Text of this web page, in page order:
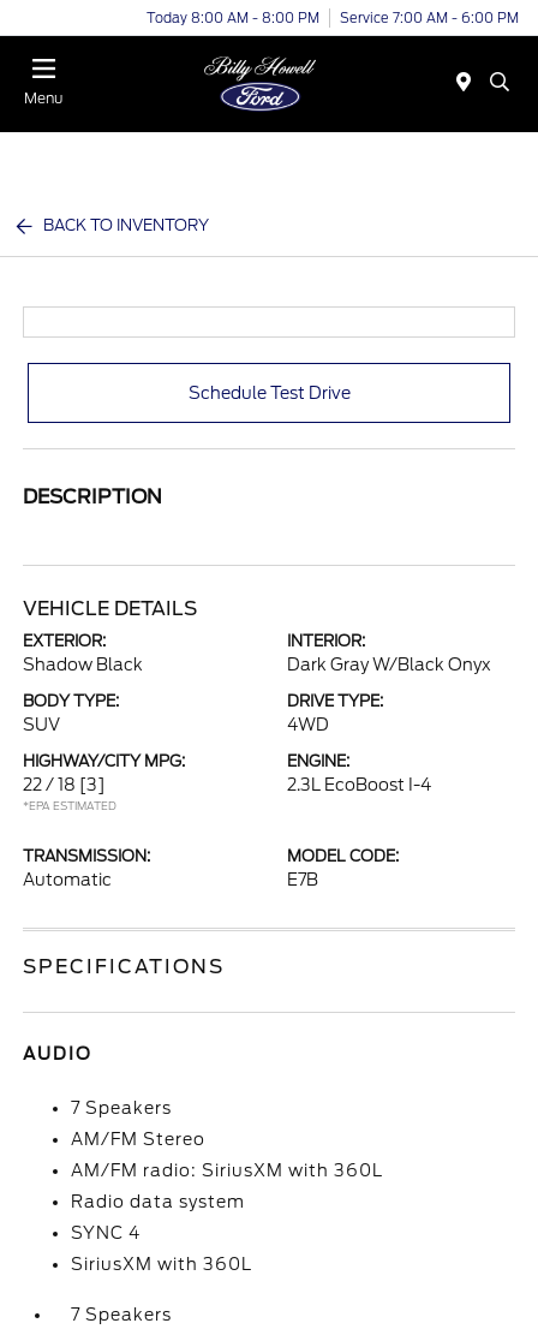
Today 8:00 AM - 8:00 PM Service 7:00 AM - 6:00 PM
Menu
BACK TO INVENTORY
Schedule Test Drive
DESCRIPTION
VEHICLE DETAILS
EXTERIOR:
Shadow Black
INTERIOR:
Dark Gray W/Black Onyx
BODY TYPE:
SUV
DRIVE TYPE:
4WD
HIGHWAY/CITY MPG:
22 / 18 [3]
*EPA ESTIMATED
ENGINE:
2.3L EcoBoost I-4
TRANSMISSION:
Automatic
MODEL CODE:
E7B
SPECIFICATIONS
AUDIO
7 Speakers
AM/FM Stereo
AM/FM radio: SiriusXM with 360L
Radio data system
SYNC 4
SiriusXM with 360L
7 Speakers